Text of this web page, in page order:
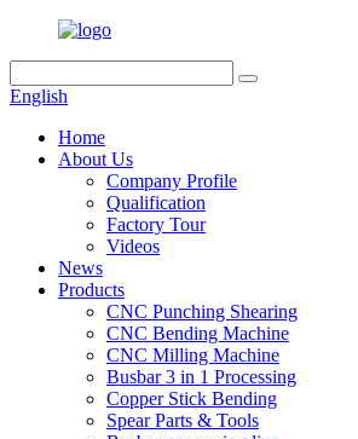
English
Home
About Us
Company Profile
Qualification
Factory Tour
Videos
News
Products
CNC Punching Shearing
CNC Bending Machine
CNC Milling Machine
Busbar 3 in 1 Processing
Copper Stick Bending
Spear Parts & Tools